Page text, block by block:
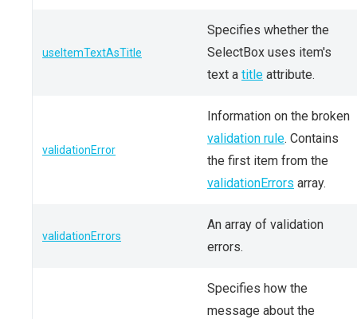
useItemTextAsTitle
Specifies whether the
SelectBox uses item's
text a title attribute.
validationError
Information on the broken
validation rule. Contains
the first item from the
validationErrors array.
validationErrors
An array of validation
errors.
Specifies how the
message about the